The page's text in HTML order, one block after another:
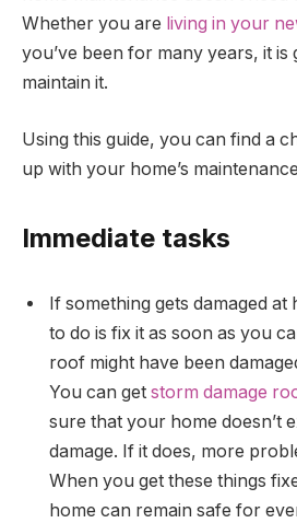
Whether you are living in your
you’ve been for many years, it
maintain it.
Using this guide, you can find a
up with your home’s
Immediate tasks
If something gets damaged at
to do is fix it as soon as you
roof might have been
You can get storm damage
sure that your home doesn’t
damage. If it does, more
When you get these things
home can remain safe for